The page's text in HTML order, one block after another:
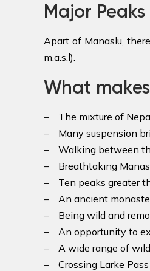
Major Peaks
Apart of Manaslu,
m.a.s.l).
What
– The mixture of
– Many suspension
– Walking between
– Breathtaking
– Ten peaks greater
– An ancient
– Being wild and
– An opportunity to
– A wide range of
– Crossing Larke